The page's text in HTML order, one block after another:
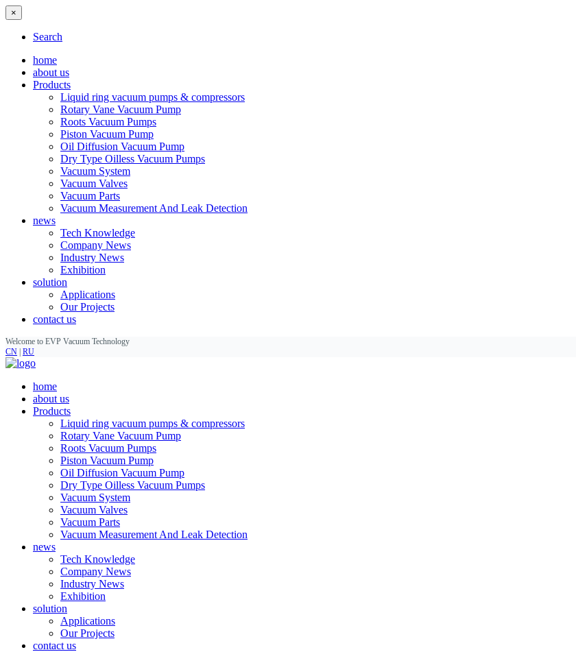
×
Search
home
about us
Products
Liquid ring vacuum pumps & compressors
Rotary Vane Vacuum Pump
Roots Vacuum Pumps
Piston Vacuum Pump
Oil Diffusion Vacuum Pump
Dry Type Oilless Vacuum Pumps
Vacuum System
Vacuum Valves
Vacuum Parts
Vacuum Measurement And Leak Detection
news
Tech Knowledge
Company News
Industry News
Exhibition
solution
Applications
Our Projects
contact us
Welcome to EVP Vacuum Technology
CN RU
home
about us
Products
Liquid ring vacuum pumps & compressors
Rotary Vane Vacuum Pump
Roots Vacuum Pumps
Piston Vacuum Pump
Oil Diffusion Vacuum Pump
Dry Type Oilless Vacuum Pumps
Vacuum System
Vacuum Valves
Vacuum Parts
Vacuum Measurement And Leak Detection
news
Tech Knowledge
Company News
Industry News
Exhibition
solution
Applications
Our Projects
contact us